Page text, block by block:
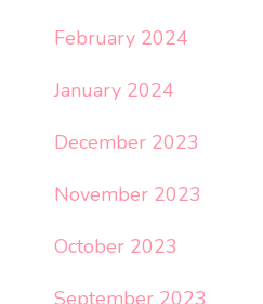
February 2024
January 2024
December 2023
November 2023
October 2023
September 2023